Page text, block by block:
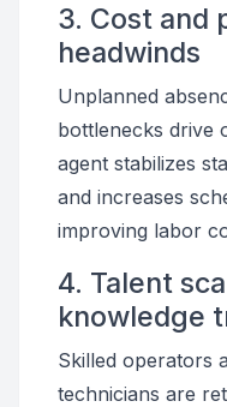
3. Cost and
headwinds
Unplanned
bottlenecks drive
agent stabilizes
and increases
improving labor
4. Talent
knowledge
Skilled operators
technicians are